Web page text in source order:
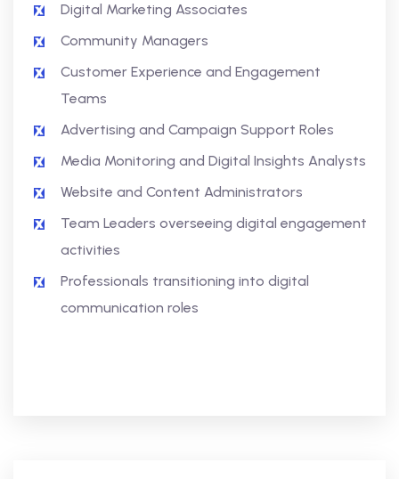
Digital Marketing Associates
Community Managers
Customer Experience and Engagement
Teams
Advertising and Campaign Support Roles
Media Monitoring and Digital Insights Analysts
Website and Content Administrators
Team Leaders overseeing digital engagement
activities
Professionals transitioning into digital
communication roles